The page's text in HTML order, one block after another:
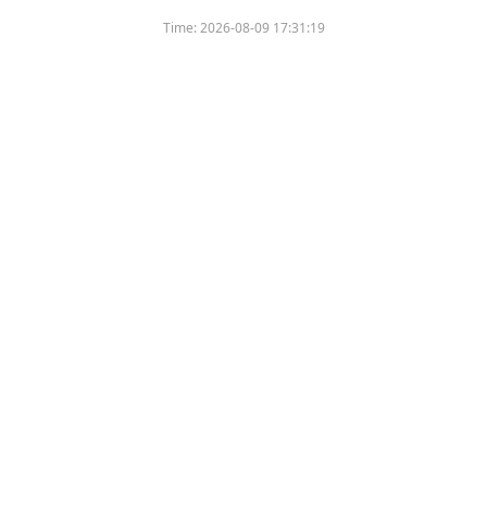
Time:2026-08-09 17:31:19